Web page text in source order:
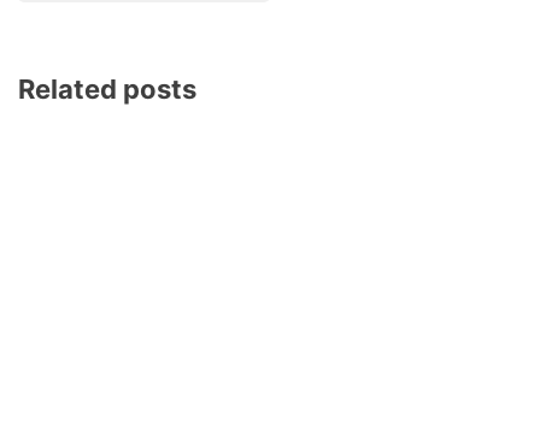
Related posts